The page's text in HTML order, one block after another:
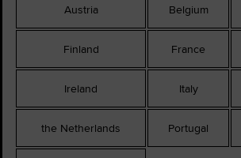
Austria Belgium
Finland France
Ireland Italy
the Netherlands Portugal